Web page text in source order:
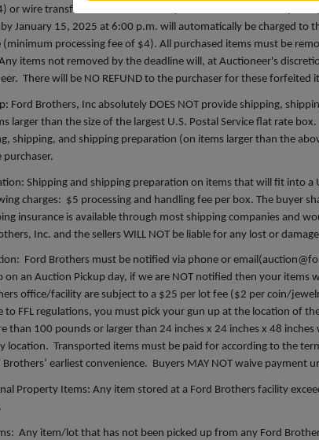
or wire transfer. All fees incurred by wired transfers will be paid
January 15, 2025 at 6:00 p.m. will automatically be charged to
(minimum processing fee of $4). All purchased items must be
items not removed by the deadline will, at Auctioneer's
There will be NO REFUND to the purchaser for these forfeited
Ford Brothers, Inc absolutely DOES NOT provide shipping,
larger than the size of the largest U.S. Postal Service flat rate
shipping, and shipping preparation (on items larger than the
Shipping and shipping preparation on items that will fit into a
charges: $5 processing and handling fee per box. The buyer
insurance is available through most shipping companies and
Inc. and the sellers WILL NOT be liable for any lost or
Ford Brothers must be notified via phone or email(
on an Auction Pickup day, if we are NOT notified then your items
office/facility are subject to a $25 per lot fee ($2 per coin/
to FFL regulations, you must pick your gun up at the location of
than 100 pounds or larger than 24 inches x 24 inches x 48
location. Transported items must be paid for according to the
earliest convenience. Buyers MAY NOT waive payment
Property Items: Any item stored at a Ford Brothers facility
Any item/lot that has not been picked up from any Ford